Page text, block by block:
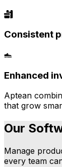
Consistent
Enhanced
Aptean
that grow
Our
Manage
every team